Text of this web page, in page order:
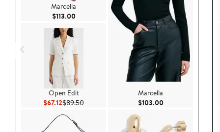
Marcella
$113.00Current Price $113.00
Open Edit
$67.12Current Price $67.12
$89.50Previous Price $89.50
Marcella
$103.00Current Price